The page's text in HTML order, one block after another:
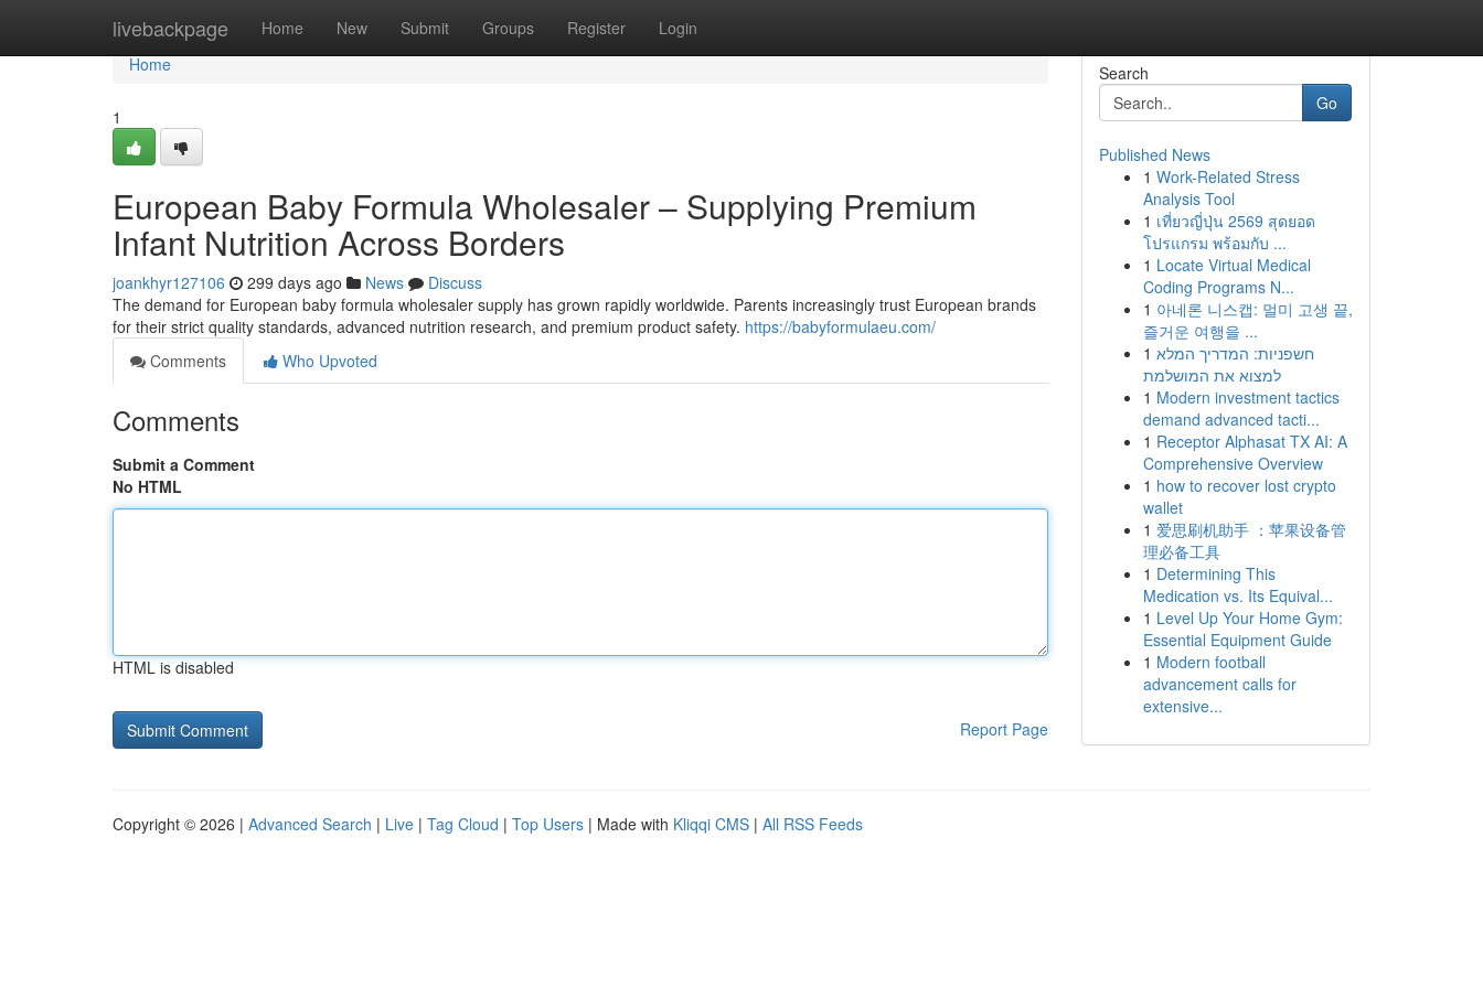
livebackpage Home New Submit Groups Register Login
Home
Home
1
European Baby Formula Wholesaler – Supplying Premium
Infant Nutrition Across Borders
joankhyr127106 299 days ago News
Discuss
The demand for European baby formula wholesaler supply has grown rapidly worldwide. Parents increasingly trust European brands
for their strict quality standards, advanced nutrition research, and premium product safety. https://babyformulaeu.com/
Comments
Who Upvoted
Comments
Submit a Comment
No HTML
HTML is disabled
Report Page
Search
Go
Published News
1 Work-Related Stress
Analysis Tool
1 เที่ยวญี่ปุ่น 2569 สุดยอด
โปรแกรม พร้อมกับ ...
1 Locate Virtual Medical
Coding Programs N...
1 아네론 니스캡: 멀미 고생 끝,
즐거운 여행을 ...
1 חשפניות: המדריך המלא
למצוא את המושלמת
1 Modern investment tactics
demand advanced tacti...
1 Receptor Alphasat TX AI: A
Comprehensive Overview
1 how to recover lost crypto
wallet
1 爱思刷机助手 ：苹果设备管
理必备工具
1 Determining This
Medication vs. Its Equival...
1 Level Up Your Home Gym:
Essential Equipment Guide
1 Modern football
advancement calls for
extensive...
Copyright © 2026 | Advanced Search | Live | Tag Cloud | Top Users | Made with Kliqqi CMS | All RSS Feeds